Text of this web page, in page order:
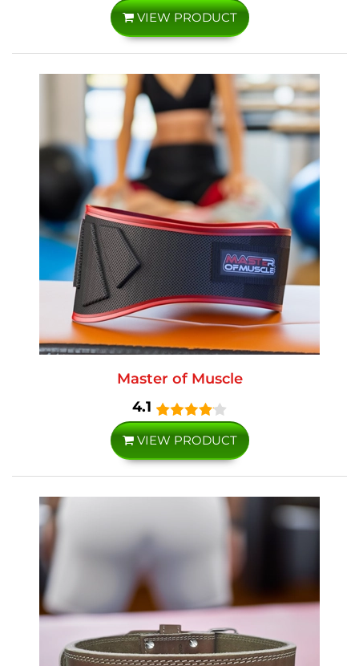
VIEW PRODUCT
Master of Muscle
4.1
VIEW PRODUCT